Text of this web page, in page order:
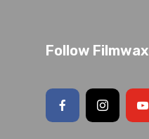
Follow Filmwax